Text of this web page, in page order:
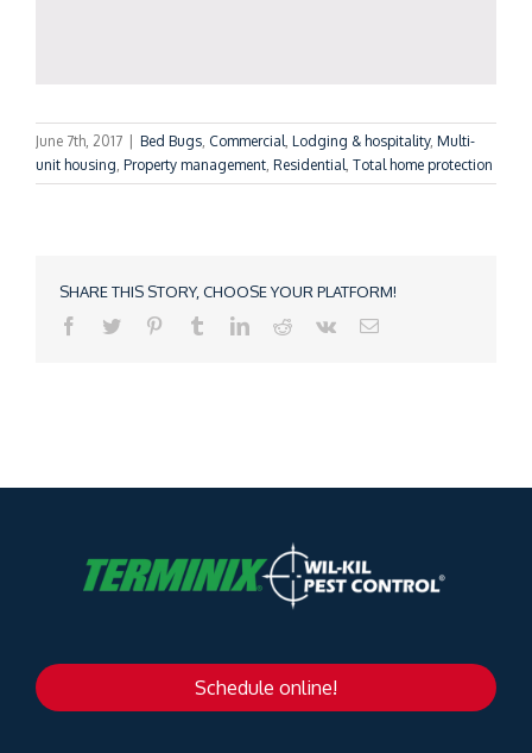
June 7th, 2017 | Bed Bugs Commercial Lodging & hospitality, Multi-
unit housing Property management Residential Total home protection
SHARE THIS STORY, CHOOSE YOUR PLATFORM!
Schedule online!